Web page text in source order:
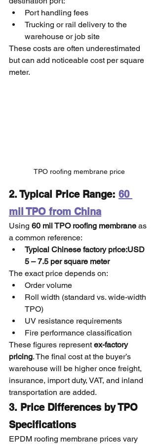
Port handling fees
Trucking or rail delivery to the
warehouse or job site
These costs are often underestimated
but can add noticeable cost per square
meter.
TPO roofing membrane price
2. Typical Price Range: 60
mil TPO from China
Using 60 mil TPO roofing membrane as
a common reference:
Typical Chinese factory price:USD
5 – 7.5 per square meter
The exact price depends on:
Order volume
Roll width (standard vs. wide-width
TPO)
UV resistance requirements
Fire performance classification
These figures represent ex-factory
pricing. The final cost at the buyer’s
warehouse will be higher once freight,
insurance, import duty, VAT, and inland
transportation are added.
3. Price Differences by TPO
Specifications
EPDM roofing membrane prices vary